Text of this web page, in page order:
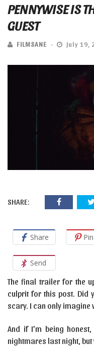
PENNYWISE IS
GUEST
FILMSANE July 19,
SHARE:
Share
Send
The final trailer for the
culprit for this post. Did
scary. I can only imagine
And if I’m being
nightmares last night, but